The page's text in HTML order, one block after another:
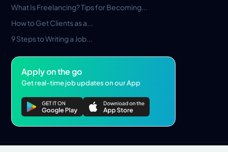
What Is Freelancing? Tips for Becoming...
How to Get Clients as a...
9 Steps to Writing a Job...
Apply on the go
Get real-time job updates on our App